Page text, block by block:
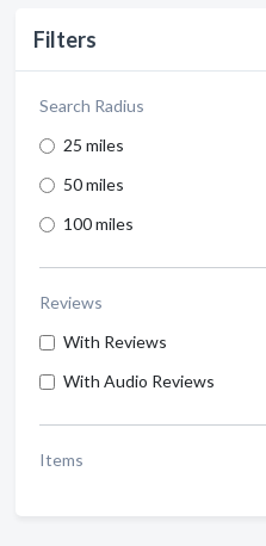
Filters
Search Radius
25 miles
50 miles
100 miles
Reviews
With Reviews
With Audio Reviews
Items